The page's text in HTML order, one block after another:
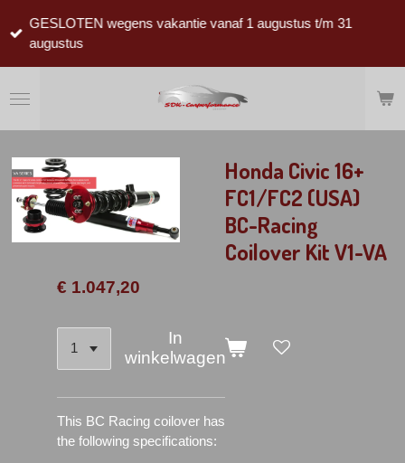
direct
hoofdinhoud
GESLOTEN wegens vakantie vanaf 1 augustus t/m 31
augustus
Honda Civic 16+
FC1/FC2 (USA)
BC-Racing
Coilover Kit V1-VA
€ 1.047,20
In
winkelwagen
This BC Racing coilover has
the following specifications: